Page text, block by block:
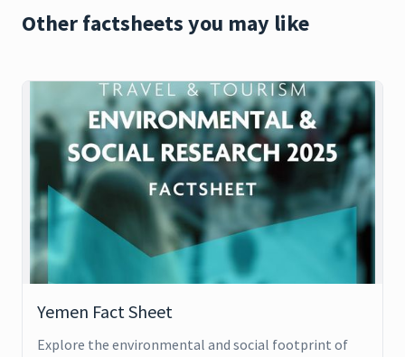
Other factsheets you may like
Yemen Fact Sheet
Explore the environmental and social footprint of